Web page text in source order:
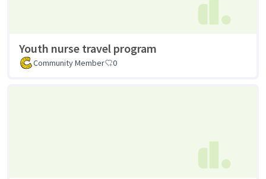
Youth nurse travel program
Community Member 0